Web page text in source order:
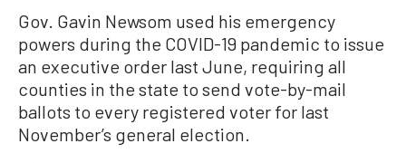
Gov. Gavin Newsom used his emergency
powers during the COVID-19 pandemic to issue
an executive order last June, requiring all
counties in the state to send vote-by-mail
ballots to every registered voter for last
November’s general election.